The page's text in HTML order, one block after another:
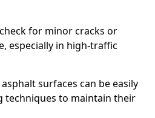
for minor cracks or
especially in high-traffic
surfaces can be easily
techniques to maintain their